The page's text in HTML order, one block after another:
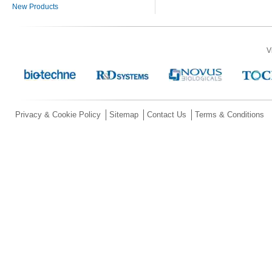
New Products
Privacy & Cookie Policy Sitemap Contact Us Terms & Conditions